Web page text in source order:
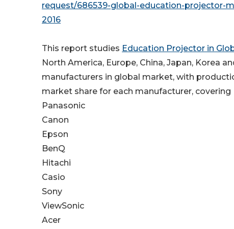
request/686539-global-education-projector-
2016
This report studies Education Projector in
North America, Europe, China, Japan, Korea
manufacturers in global market, with
market share for each manufacturer, covering
Panasonic
Canon
Epson
BenQ
Hitachi
Casio
Sony
ViewSonic
Acer